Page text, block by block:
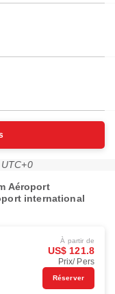
Aéroport
international
À partir de
US$ 121.8
Prix/ Pers
Réserver